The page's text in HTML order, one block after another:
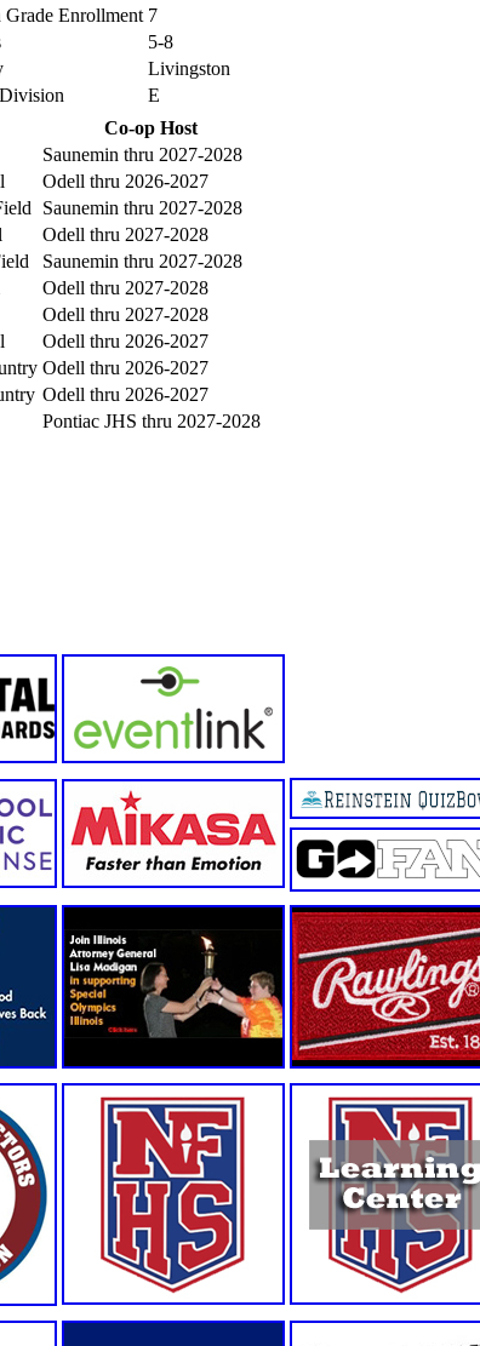
Grade Enrollment 7
5-8
Livingston
E
Co-op Host
Saunemin thru 2027-2028
Odell thru 2026-2027
Saunemin thru 2027-2028
Odell thru 2027-2028
Saunemin thru 2027-2028
Odell thru 2027-2028
Odell thru 2027-2028
Odell thru 2026-2027
Odell thru 2026-2027
Odell thru 2026-2027
Pontiac JHS thru 2027-2028